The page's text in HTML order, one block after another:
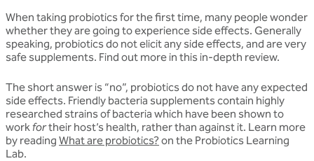
When taking probiotics for the first time, many people wonder
whether they are going to experience side effects. Generally
speaking, probiotics do not elicit any side effects, and are very
safe supplements. Find out more in this in-depth review.
The short answer is “no”, probiotics do not have any expected
side effects. Friendly bacteria supplements contain highly
researched strains of bacteria which have been shown to
workfortheir host’s health, rather than against it. Learn more
by reading What are probiotics? on the Probiotics Learning
Lab.